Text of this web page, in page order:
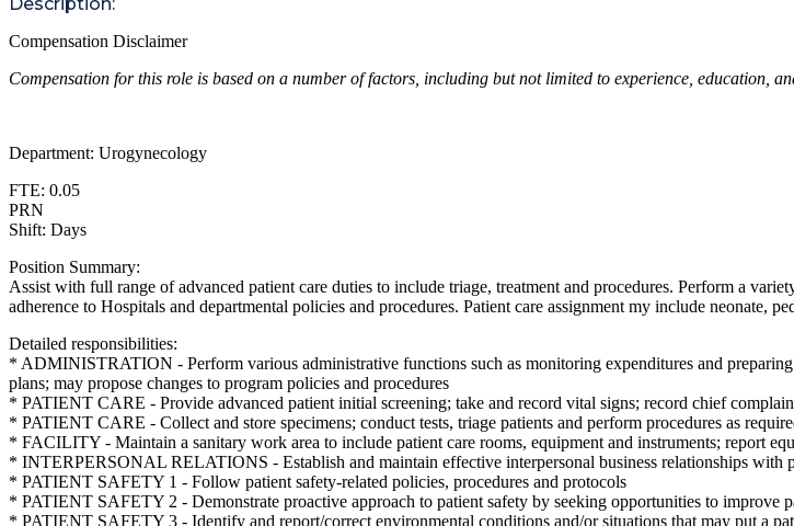
Compensation Disclaimer
Compensation for this role is based on a number of factors, including but not limited to experience, education,
Department: Urogynecology
FTE: 0.05
PRN
Shift: Days
Position Summary:
Assist with full range of advanced patient care duties to include triage, treatment and procedures. Perform a
adherence to Hospitals and departmental policies and procedures. Patient care assignment my include neonate,
Detailed responsibilities:
* ADMINISTRATION - Perform various administrative functions such as monitoring expenditures and
plans; may propose changes to program policies and procedures
* PATIENT CARE - Provide advanced patient initial screening; take and record vital signs; record chief
* PATIENT CARE - Collect and store specimens; conduct tests, triage patients and perform procedures as
* FACILITY - Maintain a sanitary work area to include patient care rooms, equipment and instruments; report
* INTERPERSONAL RELATIONS - Establish and maintain effective interpersonal business relationships with
* PATIENT SAFETY 1 - Follow patient safety-related policies, procedures and protocols
* PATIENT SAFETY 2 - Demonstrate proactive approach to patient safety by seeking opportunities to improve
* PATIENT SAFETY 3 - Identify and report/correct environmental conditions and/or situations that may put a